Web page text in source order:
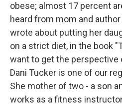
obese; almost 17 percent
heard from mom and
wrote about putting her
on a strict diet, in the book
want to get the
Dani Tucker is one of our
She mother of two - a son
works as a fitness